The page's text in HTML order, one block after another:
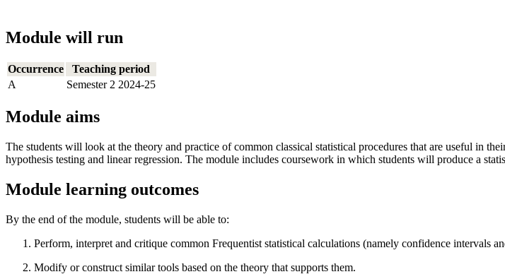
Module will run
Occurrence
Teaching period
A
Semester 2 2024-25
Module aims
The students will look at the theory and practice of common classical statistical procedures that are useful in
hypothesis testing and linear regression. The module includes coursework in which students will produce a
Module learning outcomes
By the end of the module, students will be able to:
Perform, interpret and critique common Frequentist statistical calculations (namely confidence intervals
Modify or construct similar tools based on the theory that supports them.